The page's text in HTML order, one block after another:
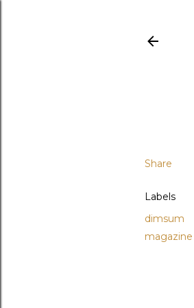
Share
Labels
dimsum
magazine